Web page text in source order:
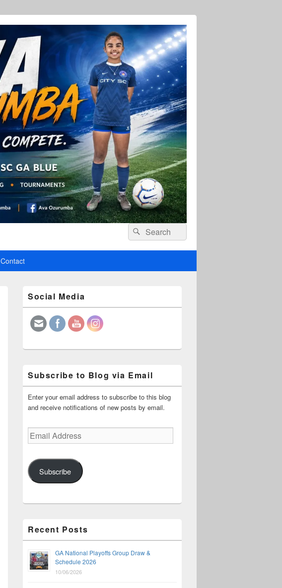
Header
Right
Widget
Search
for:
Search
Contact
Sidebar
Widget
Area
Social Media
Subscribe to Blog via Email
Enter your email address to subscribe to this blog
and receive notifications of new posts by email.
Email
Address
Subscribe
Recent Posts
GA National Playoffs Group Draw &
Schedule 2026
10/06/2026